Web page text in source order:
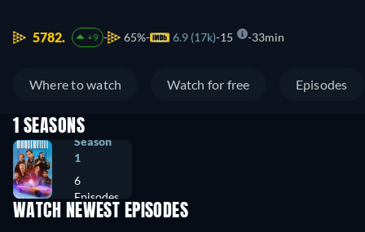
5782. +9 65% 6.9 (17k) 15 33min
Where to watch Watch for free Episodes
1 SEASONS
Season
1
6
Episodes
WATCH NEWEST EPISODES